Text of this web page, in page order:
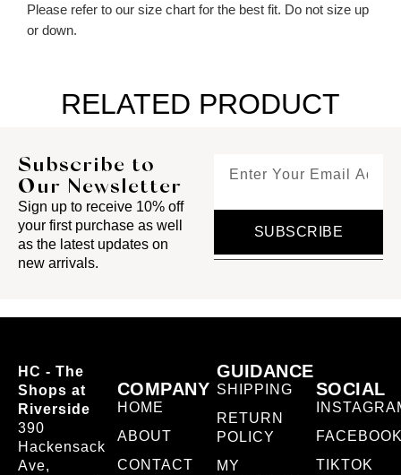
Please refer to our size chart for the best fit. Do not size up
or down.
RELATED PRODUCT
Subscribe to
Our Newsletter
Sign up to receive 10% off
your first purchase as well
as the latest updates on
new arrivals.
SUBSCRIBE
HC - The
Shops at
Riverside
390
Hackensack
Ave,
COMPANY
HOME
ABOUT
CONTACT
GUIDANCE
SHIPPING
RETURN
POLICY
MY
SOCIAL
TIKTOK